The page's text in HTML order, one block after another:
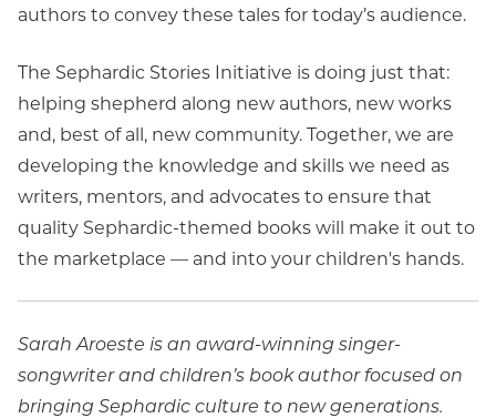
authors to convey these tales for today’s audience.
The Sephardic Stories Initiative is doing just that:
helping shepherd along new authors, new works
and, best of all, new community. Together, we are
developing the knowledge and skills we need as
writers, mentors, and advocates to ensure that
quality Sephardic-themed books will make it out to
the marketplace — and into your children's hands.
Sarah Aroeste is an award-winning singer-
songwriter and children’s book author focused on
bringing Sephardic culture to new generations.